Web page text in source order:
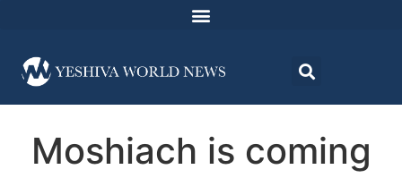
Moshiach is coming